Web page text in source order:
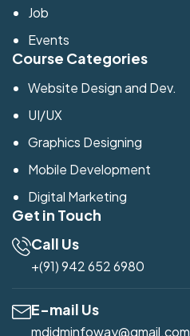
Job
Events
Course Categories
Website Design and Dev.
UI/UX
Graphics Designing
Mobile Development
Digital Marketing
Get in Touch
Call Us
+(91) 942 652 6980
E-mail Us
mdidminfoway@gmail.com